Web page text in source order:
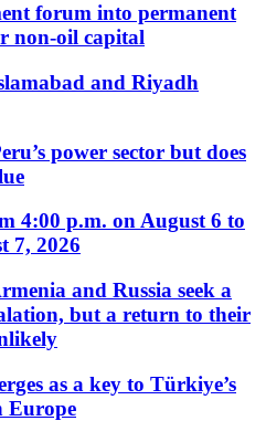
forum into permanent
non-oil capital
and Riyadh
power sector but does
4:00 p.m. on August 6 to
7, 2026
and Russia seek a
but a return to their
as a key to Türkiye’s
Europe